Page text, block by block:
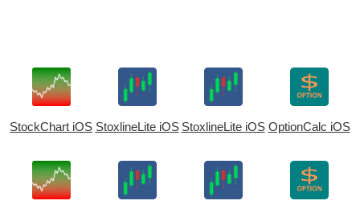
StockChart iOS StoxlineLite iOS StoxlineLite iOS OptionCalc iOS